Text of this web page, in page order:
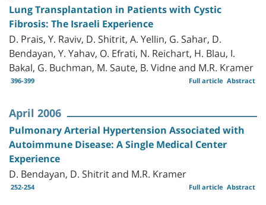
Lung Transplantation in Patients with Cystic
Fibrosis: The Israeli Experience
D. Prais, Y. Raviv, D. Shitrit, A. Yellin, G. Sahar, D.
Bendayan, Y. Yahav, O. Efrati, N. Reichart, H. Blau, I.
Bakal, G. Buchman, M. Saute, B. Vidne and M.R. Kramer
396-399 Abstract
Full article
April 2006
Pulmonary Arterial Hypertension Associated with
Autoimmune Disease: A Single Medical Center
Experience
D. Bendayan, D. Shitrit and M.R. Kramer
252-254 Abstract
Full article